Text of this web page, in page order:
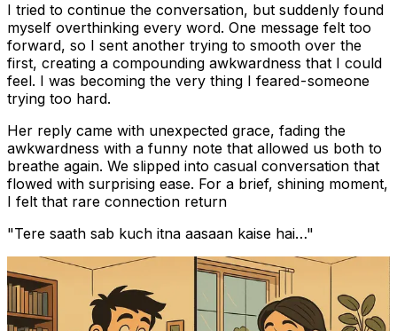
I tried to continue the conversation, but suddenly found
myself overthinking every word. One message felt too
forward, so I sent another trying to smooth over the
first, creating a compounding awkwardness that I could
feel. I was becoming the very thing I feared - someone
trying too hard.
Her reply came with unexpected grace, fading the
awkwardness with a funny note that allowed us both to
breathe again. We slipped into casual conversation that
flowed with surprising ease. For a brief, shining moment,
I felt that rare connection return
"Tere saath sab kuch itna aasaan kaise hai…"